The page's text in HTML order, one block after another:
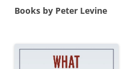
Books by Peter Levine